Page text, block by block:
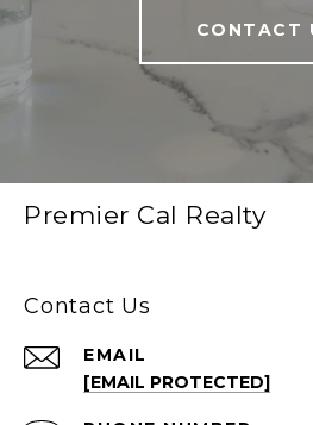
CONTACT
Premier Cal Realty
Contact Us
EMAIL
[EMAIL PROTECTED]